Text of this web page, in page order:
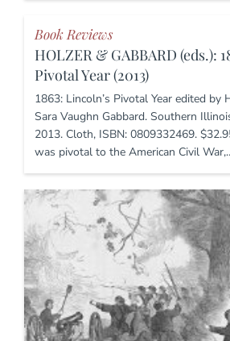
Book Reviews
HOLZER & GABBARD (eds.):
Pivotal Year (2013)
1863: Lincoln’s Pivotal Year edited by
Sara Vaughn Gabbard. Southern
2013. Cloth, ISBN: 0809332469.
was pivotal to the American Civil